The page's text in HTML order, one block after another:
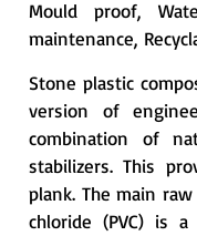
Mould proof,
maintenance,
Stone plastic
version of
combination of
stabilizers. This
plank. The main
chloride (PVC) is